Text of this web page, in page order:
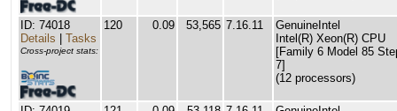
ID: 74018
Details
Tasks
Cross-project stats:
120 0.09 53,565 7.16.11
GenuineIntel
Intel(R) Xeon(R) CPU
[Family 6 Model 85
7]
(12 processors)